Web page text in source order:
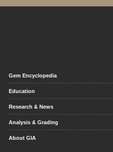
Gem Encyclopedia
Education
Research & News
Analysis & Grading
About GIA